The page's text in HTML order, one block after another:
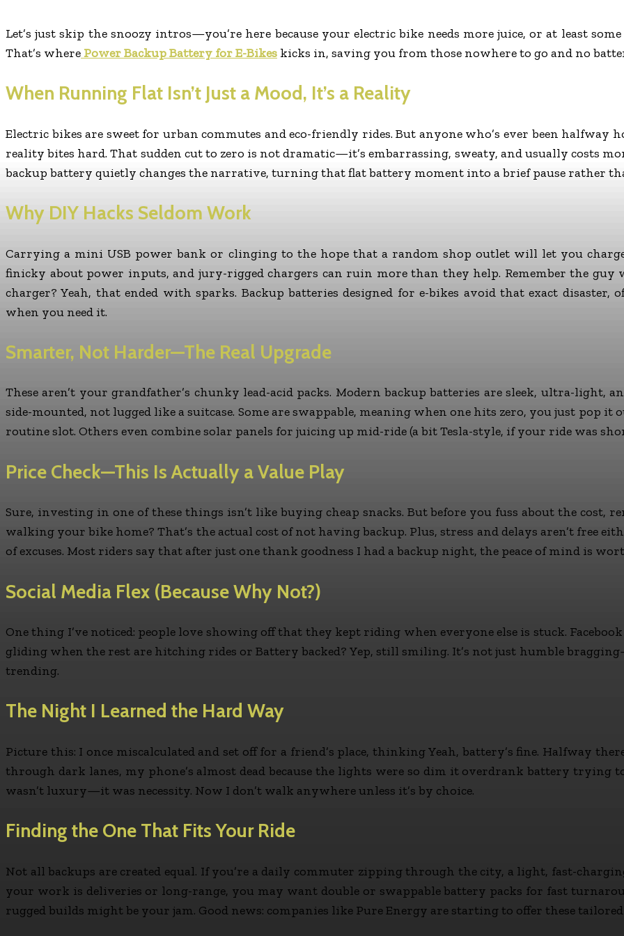
Let’s just skip the snoozy intros—you’re here because your electric bike needs more juice, or at least
That’s where Power Backup Battery for E-Bikes kicks in, saving you from those nowhere to go and no
When Running Flat Isn’t Just a Mood, It’s a Reality
Electric bikes are sweet for urban commutes and eco-friendly rides. But anyone who’s ever been
reality bites hard. That sudden cut to zero is not dramatic—it’s embarrassing, sweaty, and usually costs
backup battery quietly changes the narrative, turning that flat battery moment into a brief pause rather
Why DIY Hacks Seldom Work
Carrying a mini USB power bank or clinging to the hope that a random shop outlet will let you charge
finicky about power inputs, and jury-rigged chargers can ruin more than they help. Remember the
charger? Yeah, that ended with sparks. Backup batteries designed for e-bikes avoid that exact
when you need it.
Smarter, Not Harder—The Real Upgrade
These aren’t your grandfather’s chunky lead-acid packs. Modern backup batteries are sleek, ultra-
side-mounted, not lugged like a suitcase. Some are swappable, meaning when one hits zero, you just pop it
routine slot. Others even combine solar panels for juicing up mid-ride (a bit Tesla-style, if your ride was
Price Check—This Is Actually a Value Play
Sure, investing in one of these things isn’t like buying cheap snacks. But before you fuss about the cost,
walking your bike home? That’s the actual cost of not having backup. Plus, stress and delays aren’t free
of excuses. Most riders say that after just one thank goodness I had a backup night, the peace of mind is
Social Media Flex (Because Why Not?)
One thing I’ve noticed: people love showing off that they kept riding when everyone else is stuck.
gliding when the rest are hitching rides or Battery backed? Yep, still smiling. It’s not just humble
trending.
The Night I Learned the Hard Way
Picture this: I once miscalculated and set off for a friend’s place, thinking Yeah, battery’s fine. Halfway
through dark lanes, my phone’s almost dead because the lights were so dim it overdrank battery trying
wasn’t luxury—it was necessity. Now I don’t walk anywhere unless it’s by choice.
Finding the One That Fits Your Ride
Not all backups are created equal. If you’re a daily commuter zipping through the city, a light, fast-
your work is deliveries or long-range, you may want double or swappable battery packs for fast
rugged builds might be your jam. Good news: companies like Pure Energy are starting to offer these